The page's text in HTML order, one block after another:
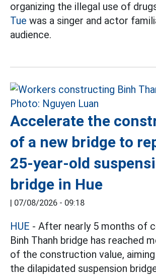
organizing the illegal use of
Tue was a singer and actor
audience.
Accelerate the
of a new bridge to
25-year-old
bridge in Hue
07/08/2026 - 09:18
HUE - After nearly 5 months of
Binh Thanh bridge has reached
of the construction value,
the dilapidated suspension